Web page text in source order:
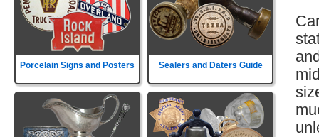
Porcelain Signs and Posters Sealers and Daters Guide